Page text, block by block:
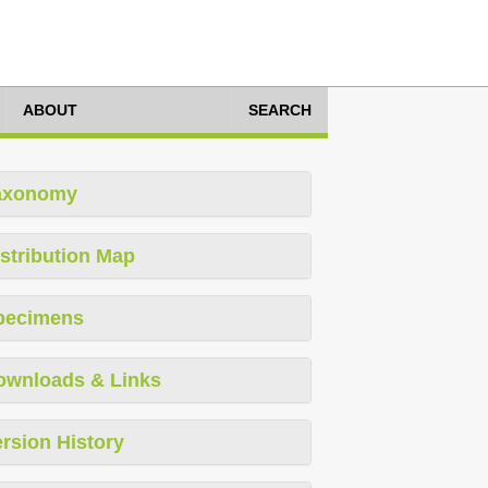
ABOUT SEARCH
Map
& Links
History